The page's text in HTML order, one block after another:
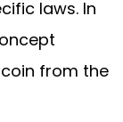
laws. In
from the